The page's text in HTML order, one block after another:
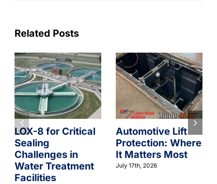
Related Posts
LOX-8 for Critical
Sealing
Challenges in
Water Treatment
Facilities
Automotive Lift
Protection: Where
It Matters Most
July 17th, 2026